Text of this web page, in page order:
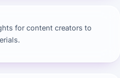
for content creators to